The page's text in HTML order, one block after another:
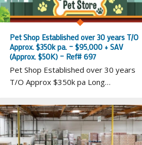
Pet Shop Established over 30 years T/O
Approx. $350k pa. – $95,000 + SAV
(Approx. $50K) – Ref# 697
Pet Shop Established over 30 years
T/O Approx $350k pa Long…